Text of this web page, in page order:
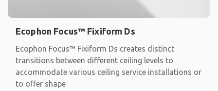
Ecophon Focus™ Fixiform Ds
Ecophon Focus™ Fixiform Ds creates distinct
transitions between different ceiling levels to
accommodate various ceiling service installations or
to offer shape